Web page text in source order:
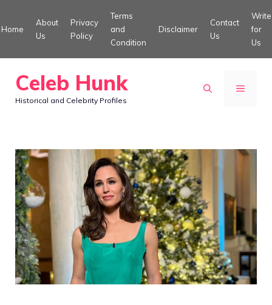
to
Home
About
Us
Privacy
Policy
Terms
and
Condition
Disclaimer
Contact
Us
Write
for
Us
Celeb Hunk
Historical and Celebrity Profiles
MENU